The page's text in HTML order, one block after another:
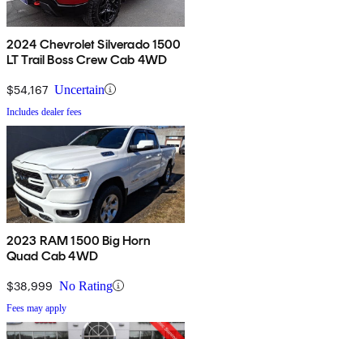
2024 Chevrolet Silverado 1500
LT Trail Boss Crew Cab 4WD
$54,167 Uncertain
Includes dealer fees
2023 RAM 1500 Big Horn
Quad Cab 4WD
$38,999 No Rating
Fees may apply